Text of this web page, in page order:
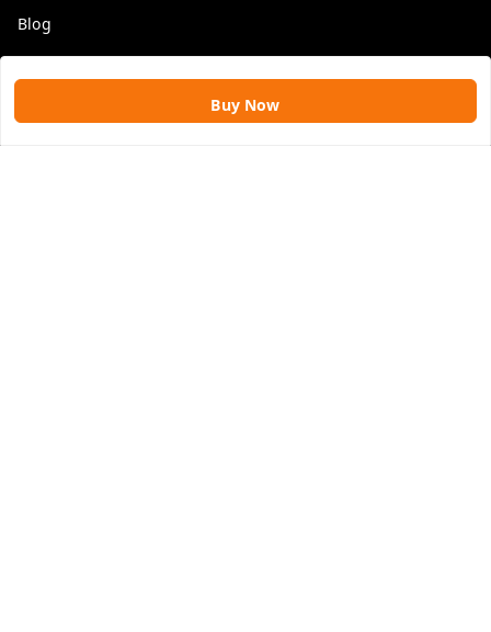
Buy Now
Blog
Get In Touch
9109896828